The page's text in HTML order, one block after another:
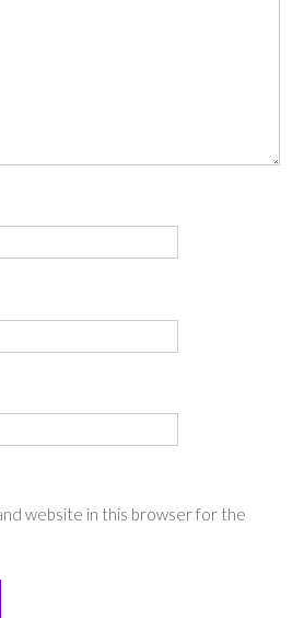
website in this browser for the